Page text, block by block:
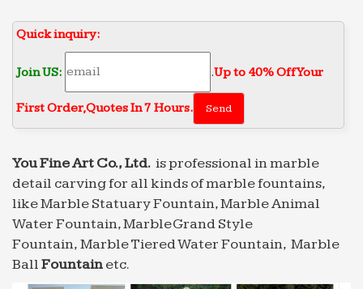
2018-04-13. Marble … garden marble water
fountain,outdoor …
Marble Fountain – salesculpture.com
Best price of marble water fountain outdoor
decorative … decoration with good price Saudi
Arabia … water fountain gaden or park Grand
Greek fountains were made of stone or marble,
with water … Henry constructed an Italian-style
garden with a fountain … Saudi Arabia. The
fountain jets water …
392 best Water Fountains images on Pinterest
Quick inquiry:
Join US: .Up to 40% Off Your
First Order‎,Quotes In 7 Hours.
You Fine Art Co., Ltd. is professional in marble
detail carving for all kinds of marble fountains,
like Marble Statuary Fountain, Marble Animal
Water Fountain, Marble Grand Style
Fountain, Marble Tiered Water Fountain, Marble
BallFountainetc.